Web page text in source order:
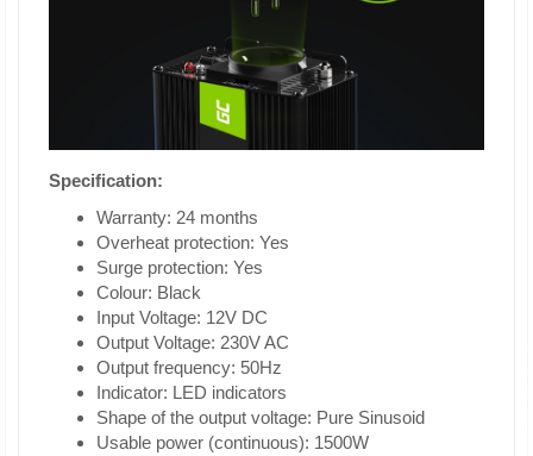
Specification:
Warranty: 24 months
Overheat protection: Yes
Surge protection: Yes
Colour: Black
Input Voltage: 12V DC
Output Voltage: 230V AC
Output frequency: 50Hz
Indicator: LED indicators
Shape of the output voltage: Pure Sinusoid
Usable power (continuous): 1500W